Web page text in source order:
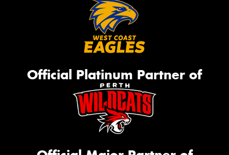
Official Platinum Partner of